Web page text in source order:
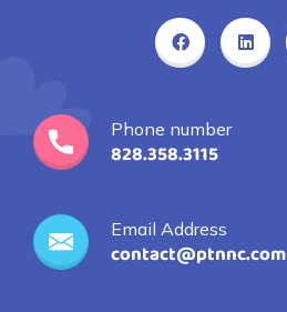
Phone number
828.358.3115
Email Address
contact@ptnnc.com